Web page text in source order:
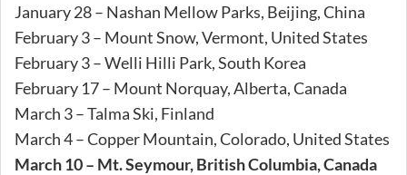
January 28 – Nashan Mellow Parks, Beijing, China
February 3 – Mount Snow, Vermont, United States
February 3 – Welli Hilli Park, South Korea
February 17 – Mount Norquay, Alberta, Canada
March 3 – Talma Ski, Finland
March 4 – Copper Mountain, Colorado, United States
March 10 – Mt. Seymour, British Columbia, Canada